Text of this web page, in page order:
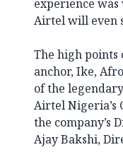
experience
Airtel will even
The high points
anchor, Ike,
of the
Airtel Nigeria’s
the company’s
Ajay Bakshi,